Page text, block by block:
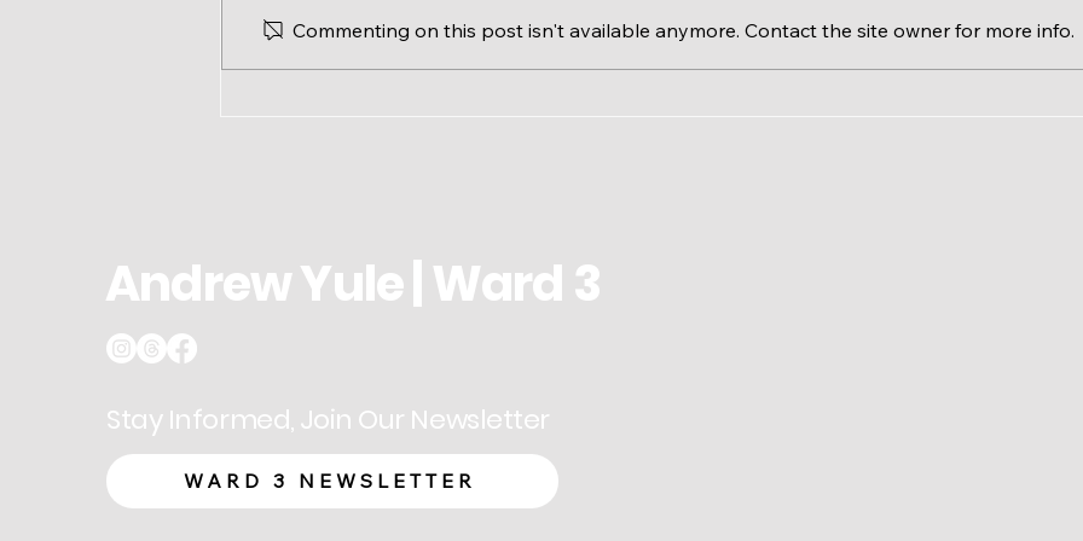
Commenting on this post isn't available anymore. Contact the site owner for more info.
Andrew Yule | Ward 3
Stay Informed, Join Our Newsletter
WARD 3 NEWSLETTER